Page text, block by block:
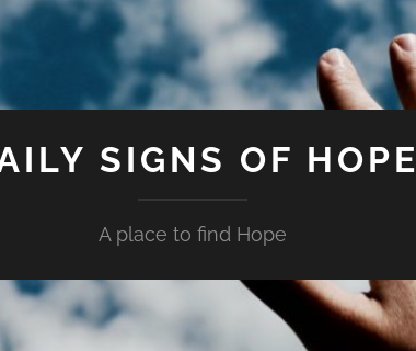
SIGNS OF HOPE
A place to find Hope